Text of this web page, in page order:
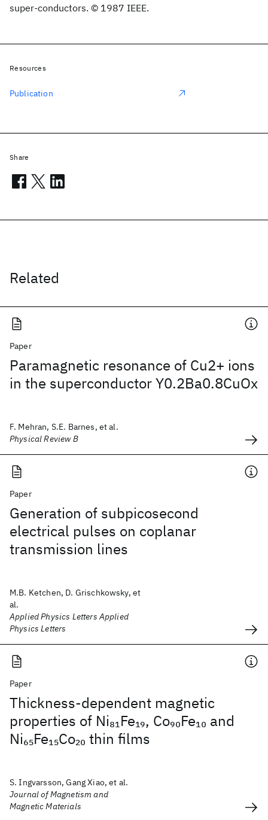
super-conductors. © 1987 IEEE.
Related
Paper
Paramagnetic resonance of Cu2+ ions
in the superconductor Y0.2Ba0.8CuOx
F. Mehran, S.E. Barnes, et al.
Physical Review B
Paper
Generation of subpicosecond
electrical pulses on coplanar
transmission lines
M.B. Ketchen, D. Grischkowsky, et
al.
Applied Physics Letters Applied
Physics Letters
Paper
Thickness-dependent magnetic
properties of Ni81Fe19, Co90Fe10 and
Ni65Fe15Co20 thin films
S. Ingvarsson, Gang Xiao, et al.
Journal of Magnetism and
Magnetic Materials
Resources
Publication
Share